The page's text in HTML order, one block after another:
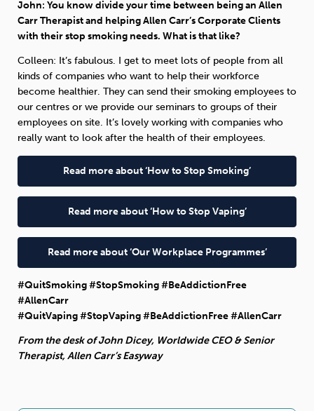
John: You know divide your time between being an Allen
Carr Therapist and helping Allen Carr’s Corporate Clients
with their stop smoking needs. What is that like?
Colleen: It’s fabulous. I get to meet lots of people from all
kinds of companies who want to help their workforce
become healthier. They can send their smoking employees to
our centres or we provide our seminars to groups of their
employees on site. It’s lovely working with companies who
really want to look after the health of their employees.
Read more about ‘How to Stop Smoking’
Read more about ‘How to Stop Vaping’
Read more about ‘Our Workplace Programmes’
#QuitSmoking #StopSmoking #BeAddictionFree
#AllenCarr
#QuitVaping #StopVaping #BeAddictionFree #AllenCarr
From the desk of John Dicey, Worldwide CEO & Senior
Therapist, Allen Carr’s Easyway